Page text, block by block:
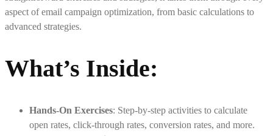
aspect of email campaign optimization, from basic calculations to
advanced strategies.
What’s Inside:
Hands-On Exercises: Step-by-step activities to calculate
open rates, click-through rates, conversion rates, and more.